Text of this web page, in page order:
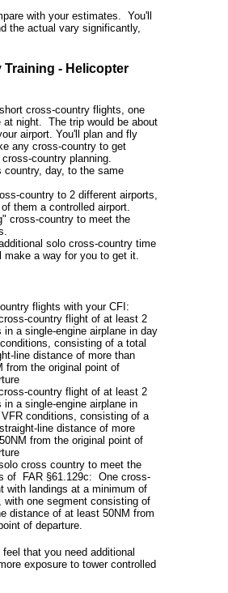
with your estimates. You'll
the actual vary significantly,
- Helicopter
cross-country flights, one
at night. The trip would be about
airport. You'll plan and fly
any cross-country to get
country planning.
country, day, to the same
country to 2 different airports,
them a controlled airport.
cross-country to meet the
solo cross-country time
make a way for you to get it.
flights with your CFI:
country flight of at least 2
in a single-engine airplane in day
consisting of a total
line distance of more than
from the original point of
country flight of at least 2
in a single-engine airplane in
conditions, consisting of a
line distance of more
from the original point of
cross country to meet the
of FAR §61.129c: One cross-
with landings at a minimum of
with one segment consisting of
distance of at least 50NM from
of departure.
that you need additional
exposure to tower controlled